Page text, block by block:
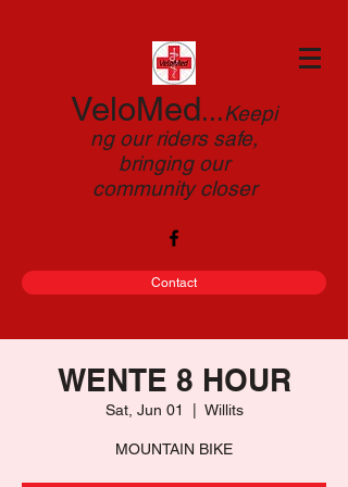
VeloMed...Keepi
ng our riders safe,
bringing our
community closer
Contact
WENTE 8 HOUR
Sat, Jun 01 Willits
MOUNTAIN BIKE